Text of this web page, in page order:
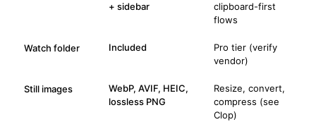
+ sidebar
clipboard-first
flows
Watch folder Included
Pro tier (verify
vendor)
Still images
WebP, AVIF, HEIC,
lossless PNG
Resize, convert,
compress (see
Clop)